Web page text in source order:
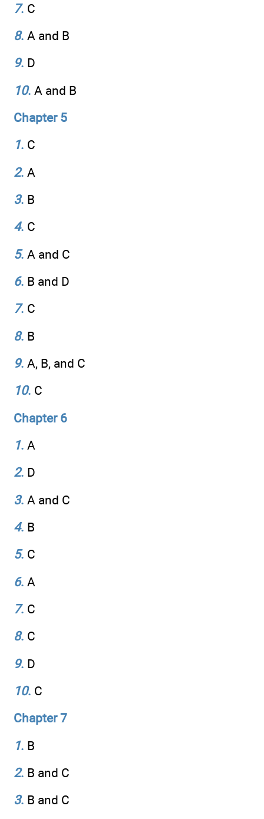
7. C
8. A and B
9. D
10. A and B
Chapter 5
1. C
2. A
3. B
4. C
5. A and C
6. B and D
7. C
8. B
9. A, B, and C
10. C
Chapter 6
1. A
2. D
3. A and C
4. B
5. C
6. A
7. C
8. C
9. D
10. C
Chapter 7
1. B
2. B and C
3. B and C